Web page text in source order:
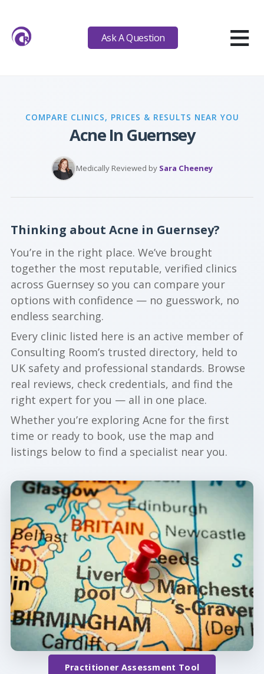
Ask A Question ≡
COMPARE CLINICS, PRICES & RESULTS NEAR YOU
Acne In Guernsey
Medically Reviewed by Sara Cheeney
Thinking about Acne in Guernsey?
You’re in the right place. We’ve brought
together the most reputable, verified clinics
across Guernsey so you can compare your
options with confidence — no guesswork, no
endless searching.
Every clinic listed here is an active member of
Consulting Room’s trusted directory, held to
UK safety and professional standards. Browse
real reviews, check credentials, and find the
right expert for you — all in one place.
Whether you’re exploring Acne for the first
time or ready to book, use the map and
listings below to find a specialist near you.
Practitioner Assessment Tool